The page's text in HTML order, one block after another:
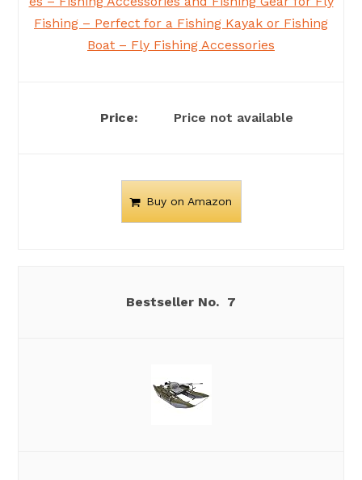
Fishing – Perfect for a Fishing Kayak or Fishing
Boat – Fly Fishing Accessories
Price not available
Buy on Amazon
7